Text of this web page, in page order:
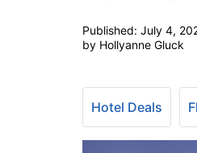
Published: July 4,
by Hollyanne Gluck
Hotel Deals